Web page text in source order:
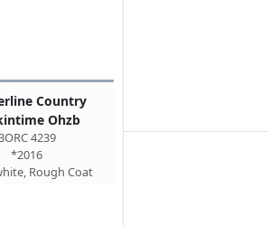
Country
Ohzb
4239
*2016
Rough Coat